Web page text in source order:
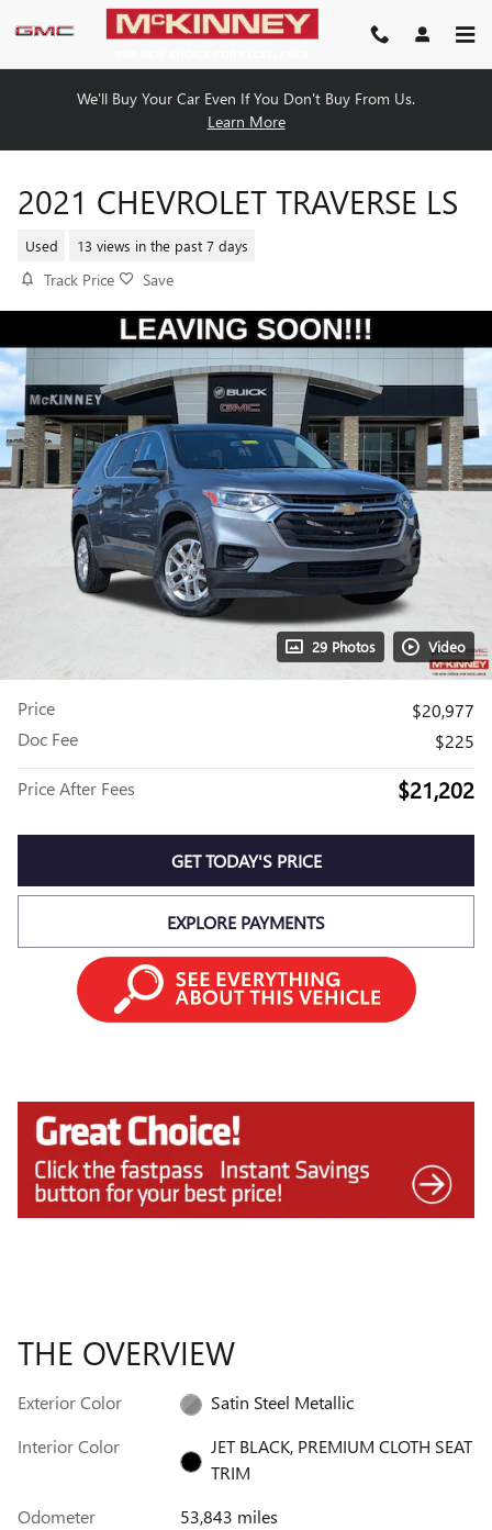
Skip to main content
We'll Buy Your Car Even If You Don't Buy From Us.
Learn More
2021 CHEVROLET TRAVERSE LS
Used 13 views in the past 7 days
Track Price Save
29 Photos Video
Price
$20,977
Doc Fee
$225
Price After Fees $21,202
GET TODAY'S PRICE
EXPLORE PAYMENTS
THE OVERVIEW
Exterior Color
Satin Steel Metallic
Interior Color
JET BLACK, PREMIUM CLOTH SEAT
TRIM
Odometer
53,843 miles